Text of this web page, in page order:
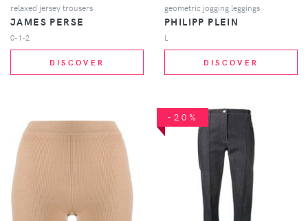
relaxed jersey trousers
JAMES PERSE
0-1-2
DISCOVER
geometric jogging leggings
PHILIPP PLEIN
L
DISCOVER
-20%